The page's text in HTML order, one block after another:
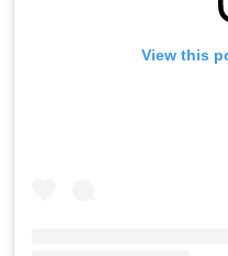
View this